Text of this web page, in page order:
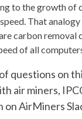
to the growth of
That
carbon
of all
questions on
air miners,
on AirMiners